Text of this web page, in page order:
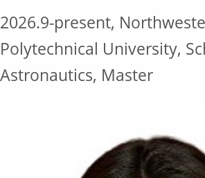
2026.9-present,
Polytechnical University,
Astronautics, Master